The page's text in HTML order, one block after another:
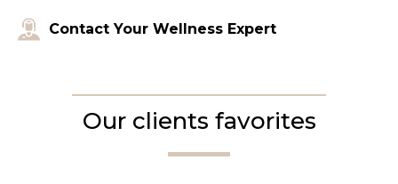
Contact Your Wellness Expert
Our clients favorites